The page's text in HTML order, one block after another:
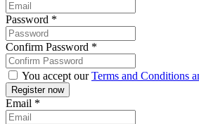
Password *
Confirm Password *
You accept ourTerms and Conditions
Email *